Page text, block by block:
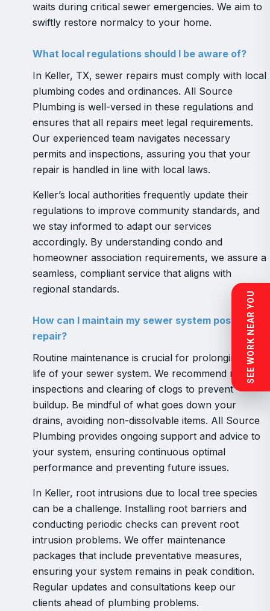
waits during critical sewer emergencies. We aim to
swiftly restore normalcy to your home.
What local regulations should I be aware of?
In Keller, TX, sewer repairs must comply with local
plumbing codes and ordinances. All Source
Plumbing is well-versed in these regulations and
ensures that all repairs meet legal requirements.
Our experienced team navigates necessary
permits and inspections, assuring you that your
repair is handled in line with local laws.
Keller’s local authorities frequently update their
regulations to improve community standards, and
we stay informed to adapt our services
accordingly. By understanding condo and
homeowner association requirements, we assure a
seamless, compliant service that aligns with
regional standards.
How can I maintain my sewer system post-
repair?
Routine maintenance is crucial for prolonging the
life of your sewer system. We recommend regular
inspections and clearing of clogs to prevent
buildup. Be mindful of what goes down your
drains, avoiding non-dissolvable items. All Source
Plumbing provides ongoing support and advice to
your system, ensuring continuous optimal
performance and preventing future issues.
In Keller, root intrusions due to local tree species
can be a challenge. Installing root barriers and
conducting periodic checks can prevent root
intrusion problems. We offer maintenance
packages that include preventative measures,
ensuring your system remains in peak condition.
Regular updates and consultations keep our
clients ahead of plumbing problems.
SEE WORK NEAR YOU